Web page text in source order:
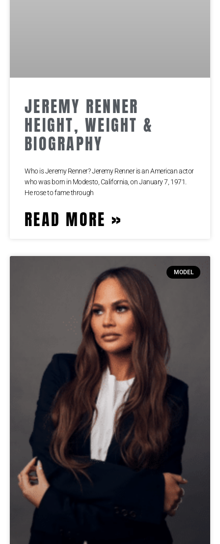
JEREMY RENNER
HEIGHT, WEIGHT &
BIOGRAPHY
Who is Jeremy Renner? Jeremy Renner is an American actor
who was born in Modesto, California, on January 7, 1971.
He rose to fame through
READ MORE »
MODEL